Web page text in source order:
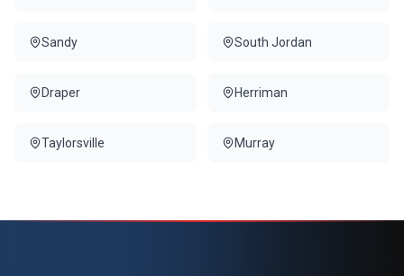
Sandy South Jordan
Draper Herriman
Taylorsville Murray